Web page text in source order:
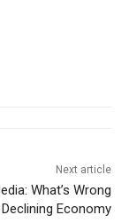
Next article
What’s Wrong
Declining Economy